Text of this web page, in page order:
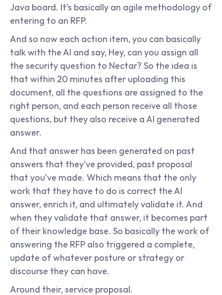
Java board. It’s basically an agile methodology of
entering to an RFP.
And so now each action item, you can basically
talk with the AI and say, Hey, can you assign all
the security question to Nectar? So the idea is
that within 20 minutes after uploading this
document, all the questions are assigned to the
right person, and each person receive all those
questions, but they also receive a AI generated
answer.
And that answer has been generated on past
answers that they’ve provided, past proposal
that you’ve made. Which means that the only
work that they have to do is correct the AI
answer, enrich it, and ultimately validate it. And
when they validate that answer, it becomes part
of their knowledge base. So basically the work of
answering the RFP also triggered a complete,
update of whatever posture or strategy or
discourse they can have.
Around their, service proposal.